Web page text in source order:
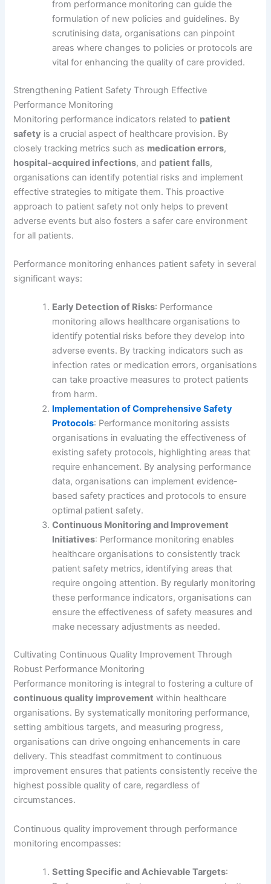
from performance monitoring can guide the
formulation of new policies and guidelines. By
scrutinising data, organisations can pinpoint
areas where changes to policies or protocols are
vital for enhancing the quality of care provided.
Strengthening Patient Safety Through Effective
Performance Monitoring
Monitoring performance indicators related to patient
safety is a crucial aspect of healthcare provision. By
closely tracking metrics such as medication errors,
hospital-acquired infections, and patient falls,
organisations can identify potential risks and implement
effective strategies to mitigate them. This proactive
approach to patient safety not only helps to prevent
adverse events but also fosters a safer care environment
for all patients.
Performance monitoring enhances patient safety in several
significant ways:
Early Detection of Risks: Performance
monitoring allows healthcare organisations to
identify potential risks before they develop into
adverse events. By tracking indicators such as
infection rates or medication errors, organisations
can take proactive measures to protect patients
from harm.
Implementation of Comprehensive Safety
Protocols: Performance monitoring assists
organisations in evaluating the effectiveness of
existing safety protocols, highlighting areas that
require enhancement. By analysing performance
data, organisations can implement evidence-
based safety practices and protocols to ensure
optimal patient safety.
Continuous Monitoring and Improvement
Initiatives: Performance monitoring enables
healthcare organisations to consistently track
patient safety metrics, identifying areas that
require ongoing attention. By regularly monitoring
these performance indicators, organisations can
ensure the effectiveness of safety measures and
make necessary adjustments as needed.
Cultivating Continuous Quality Improvement Through
Robust Performance Monitoring
Performance monitoring is integral to fostering a culture of
continuous quality improvement within healthcare
organisations. By systematically monitoring performance,
setting ambitious targets, and measuring progress,
organisations can drive ongoing enhancements in care
delivery. This steadfast commitment to continuous
improvement ensures that patients consistently receive the
highest possible quality of care, regardless of
circumstances.
Continuous quality improvement through performance
monitoring encompasses:
Setting Specific and Achievable Targets: